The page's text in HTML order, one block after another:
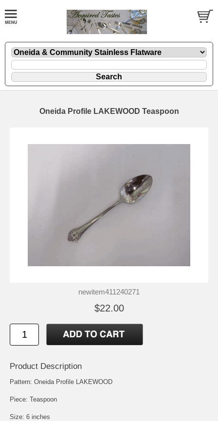
Oneida Profile LAKEWOOD Teaspoon
newitem411240271
$22.00
Product Description
Pattern: Oneida Profile LAKEWOOD
Piece: Teaspoon
Size: 6 inches